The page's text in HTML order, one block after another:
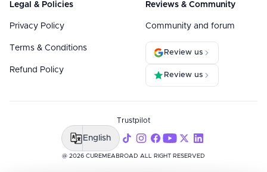
Legal & Policies
Privacy Policy
Terms & Conditions
Refund Policy
Reviews & Community
Community and forum
Review us
Review us
@ 2026 CUREMEABROAD ALL RIGHT RESERVED
Trustpilot
English